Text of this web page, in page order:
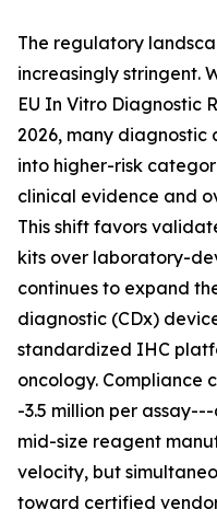
The regulatory
increasingly stringent.
EU In Vitro Diagnostic
2026, many diagnostic
into higher-risk
clinical evidence and
This shift favors
kits over laboratory-
continues to expand
diagnostic (CDx)
standardized IHC
oncology. Compliance
-3.5 million per
mid-size reagent
velocity, but
toward certified